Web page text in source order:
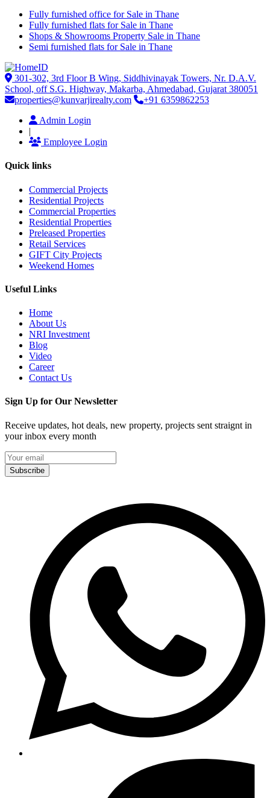
Fully furnished office for Sale in Thane
Fully furnished flats for Sale in Thane
Shops & Showrooms Property Sale in Thane
Semi furnished flats for Sale in Thane
301-302, 3rd Floor B Wing, Siddhivinayak Towers, Nr. D.A.V.
School, off S.G. Highway, Makarba, Ahmedabad, Gujarat 380051
properties@kunvarjirealty.com
+91 6359862253
Admin Login
|
Employee Login
Quick links
Commercial Projects
Residential Projects
Commercial Properties
Residential Properties
Preleased Properties
Retail Services
GIFT City Projects
Weekend Homes
Useful Links
Home
About Us
NRI Investment
Blog
Video
Career
Contact Us
Sign Up for Our Newsletter
Receive updates, hot deals, new property, projects sent straignt in
your inbox every month
Subscribe